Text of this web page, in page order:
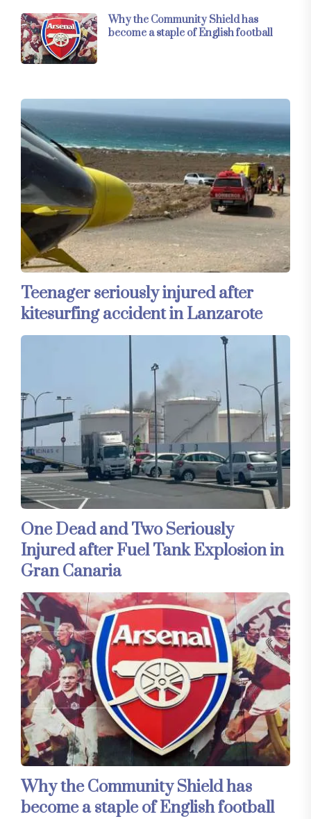
Why the Community Shield has
become a staple of English football
Teenager seriously injured after
kitesurfing accident in Lanzarote
One Dead and Two Seriously
Injured after Fuel Tank Explosion in
Gran Canaria
Why the Community Shield has
become a staple of English football